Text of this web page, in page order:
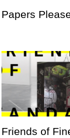
Papers
Friends of